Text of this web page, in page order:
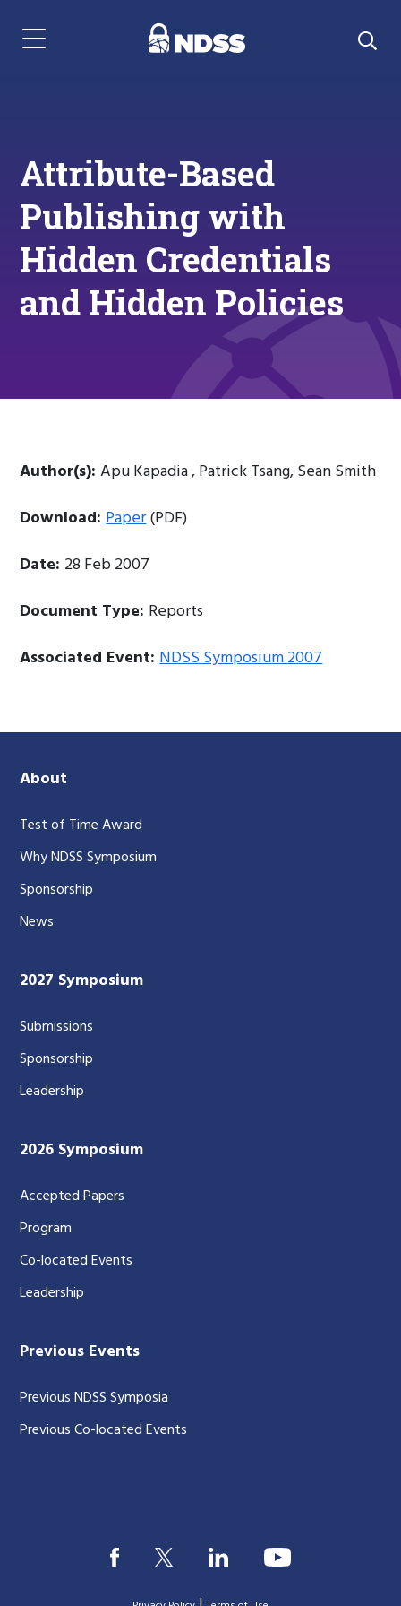
Menu Navigation
Attribute-Based
Publishing with
Hidden Credentials
and Hidden Policies
Author(s):Apu Kapadia , Patrick Tsang, Sean Smith
Download:Paper(PDF)
Date: 28 Feb 2007
Document Type: Reports
Associated Event:NDSS Symposium 2007
About
Test of Time Award
Why NDSS Symposium
Sponsorship
News
2027 Symposium
Submissions
Sponsorship
Leadership
2026 Symposium
Accepted Papers
Program
Co-located Events
Leadership
Previous Events
Previous NDSS Symposia
Previous Co-located Events